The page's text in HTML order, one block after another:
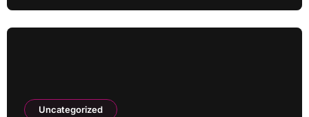
Uncategorized